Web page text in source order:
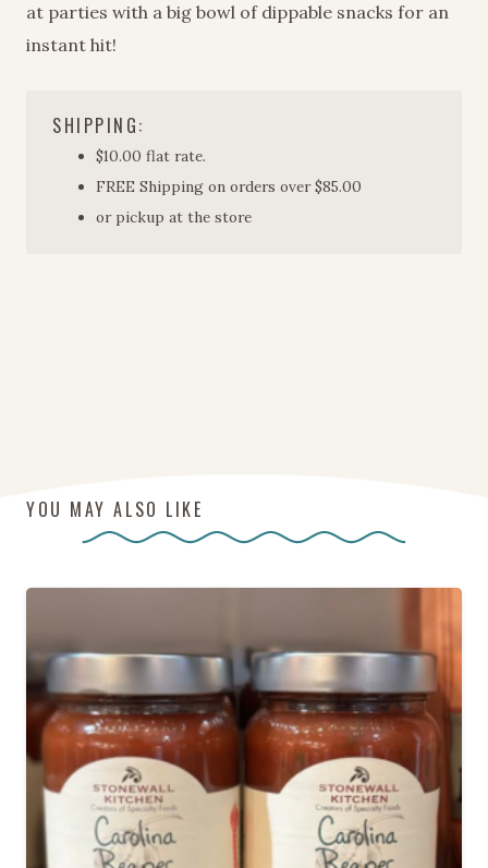
at parties with a big bowl of dippable snacks for an
instant hit!
SHIPPING:
$10.00 flat rate.
FREE Shipping on orders over $85.00
or pickup at the store
YOU MAY ALSO LIKE